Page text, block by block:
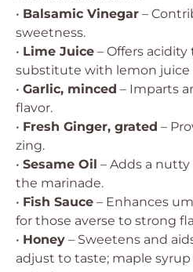
• Balsamic Vinegar –
sweetness.
• Lime Juice – Offers
substitute with lemon juice
• Garlic, minced – Imparts
flavor.
• Fresh Ginger, grated –
zing.
• Sesame Oil – Adds a
the marinade.
• Fish Sauce – Enhances
for those averse to strong
• Honey – Sweetens and
adjust to taste; maple syrup